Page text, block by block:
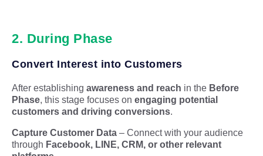
2. During Phase
Convert Interest into Customers
After establishing awareness and reach in the Before
Phase, this stage focuses on engaging potential
customers and driving conversions.
Capture Customer Data – Connect with your audience
through Facebook, LINE, CRM, or other relevant